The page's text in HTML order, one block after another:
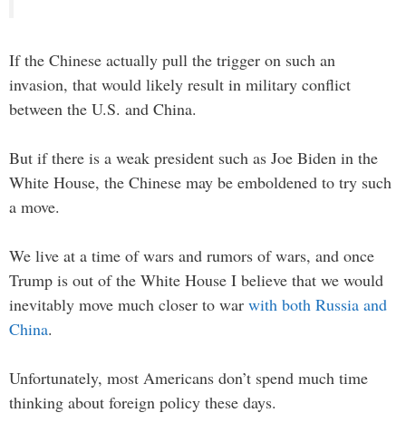
If the Chinese actually pull the trigger on such an
invasion, that would likely result in military conflict
between the U.S. and China.
But if there is a weak president such as Joe Biden in the
White House, the Chinese may be emboldened to try such
a move.
We live at a time of wars and rumors of wars, and once
Trump is out of the White House I believe that we would
inevitably move much closer to war with both Russia and
China.
Unfortunately, most Americans don’t spend much time
thinking about foreign policy these days.